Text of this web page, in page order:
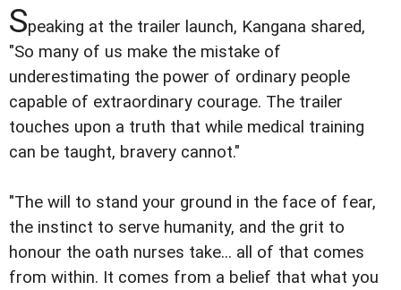
Speaking at the trailer launch, Kangana shared,
"So many of us make the mistake of
underestimating the power of ordinary people
capable of extraordinary courage. The trailer
touches upon a truth that while medical training
can be taught, bravery cannot."
"The will to stand your ground in the face of fear,
the instinct to serve humanity, and the grit to
honour the oath nurses take... all of that comes
from within. It comes from a belief that what you